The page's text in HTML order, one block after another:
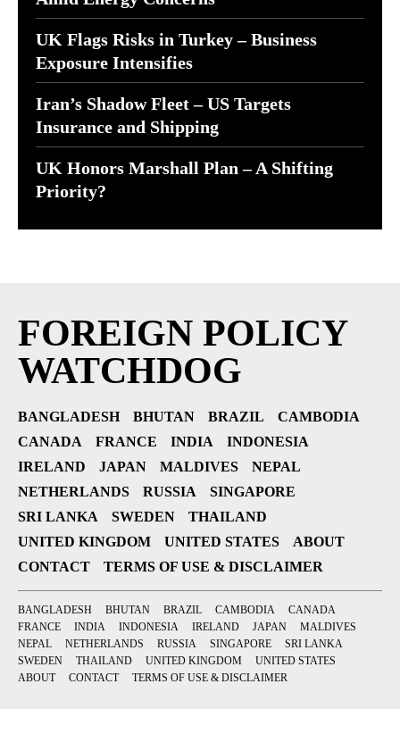
UK Flags Risks in Turkey – Business
Exposure Intensifies
Iran’s Shadow Fleet – US Targets
Insurance and Shipping
UK Honors Marshall Plan – A Shifting
Priority?
FOREIGN POLICY
WATCHDOG
BANGLADESH BHUTAN BRAZIL
CAMBODIA
CANADA
FRANCE INDIA
INDONESIA
IRELAND
JAPAN MALDIVES
NEPAL
NETHERLANDS
RUSSIA
SINGAPORE
SRI LANKA
SWEDEN
THAILAND
UNITED KINGDOM
UNITED STATES
ABOUT
CONTACT
TERMS OF USE & DISCLAIMER
BANGLADESH BHUTAN BRAZIL CAMBODIA
CANADA
FRANCE
INDIA INDONESIA IRELAND JAPAN
MALDIVES
NEPAL
NETHERLANDS RUSSIA SINGAPORE
SRI LANKA
SWEDEN
THAILAND UNITED KINGDOM
UNITED STATES
ABOUT
CONTACT TERMS OF USE & DISCLAIMER